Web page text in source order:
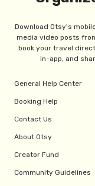
Download Otsy's
media video posts
book your travel
in-app, and
General Help Center
Booking Help
Contact Us
About Otsy
Creator Fund
Community Guidelines